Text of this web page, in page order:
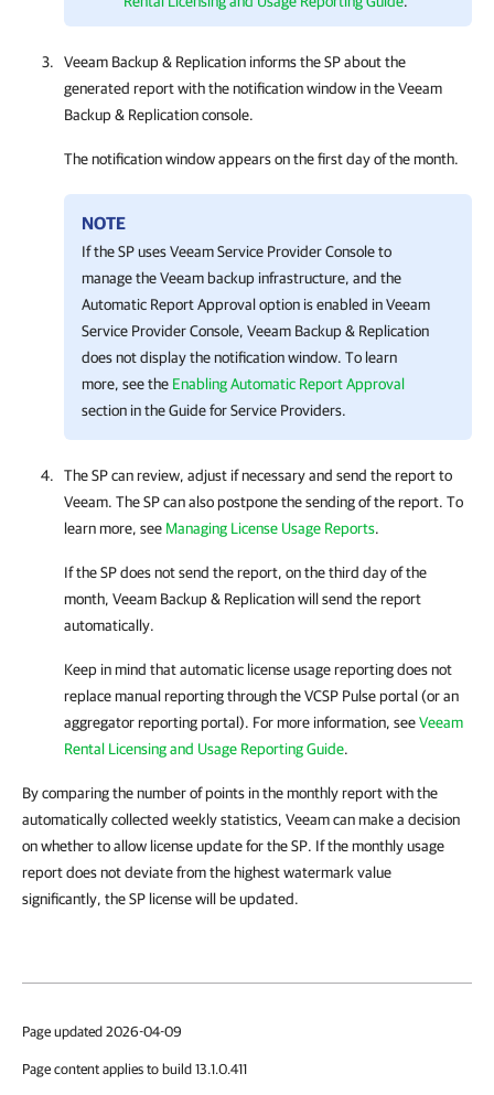
Veeam Backup & Replication informs the SP about the
generated report with the notification window in theVeeam
Backup & Replicationconsole.
The notification window appears on the first day of the month.
NOTE
If the SP usesVeeam Service Provider Consoleto
manage the Veeam backup infrastructure, and the
Automatic Report Approval option is enabled inVeeam
Service Provider Console, Veeam Backup & Replication
does not display the notification window. To learn
more, see the Enabling Automatic Report Approval
section in the Guide for Service Providers.
The SP can review, adjust if necessary and send the report to
Veeam. The SP can also postpone the sending of the report. To
learn more, see Managing License Usage Reports.
If the SP does not send the report, on the third day of the
month, Veeam Backup & Replicationwill send the report
automatically.
Keep in mind that automatic license usage reporting does not
replace manual reporting through the VCSP Pulse portal (or an
aggregator reporting portal). For more information, seeVeeam
Rental Licensing and Usage Reporting Guide.
By comparing the number of points in the monthly report with the
automatically collected weekly statistics, Veeam can make a decision
on whether to allow license update for the SP. If the monthly usage
report does not deviate from the highest watermark value
significantly, the SP license will be updated.
Page updated 2026-04-09
Page content applies to build 13.1.0.411